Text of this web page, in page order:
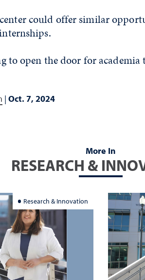
could offer similar
to open the door for academia
|Oct. 7, 2024
More In
RESEARCH &
Research & Innovation